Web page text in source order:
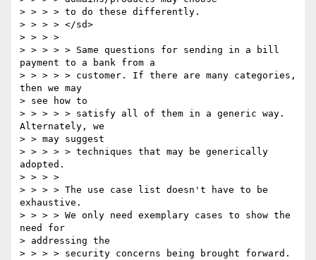
> > > > to do these differently.
> > > > </sd>
> > > >
> > > > > Same questions for sending in a bill
payment to a bank from a
> > > > > customer. If there are many categories,
then we may
> see how to
> > > > > satisfy all of them in a generic way.
Alternately, we
> > may suggest
> > > > > techniques that may be generically
adopted.
> > > >
> > > > The use case list doesn't have to be
exhaustive.
> > > > We only need exemplary cases to show the
need for
> addressing the
> > > > security concerns being brought forward.